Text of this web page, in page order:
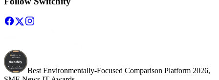
Best Environmentally-Focused Comparison Platform 2026,